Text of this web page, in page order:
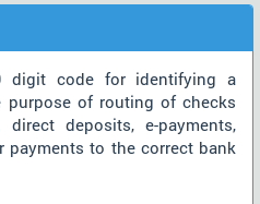
code for identifying a
of routing of checks
deposits, e-payments,
payments to the correct bank